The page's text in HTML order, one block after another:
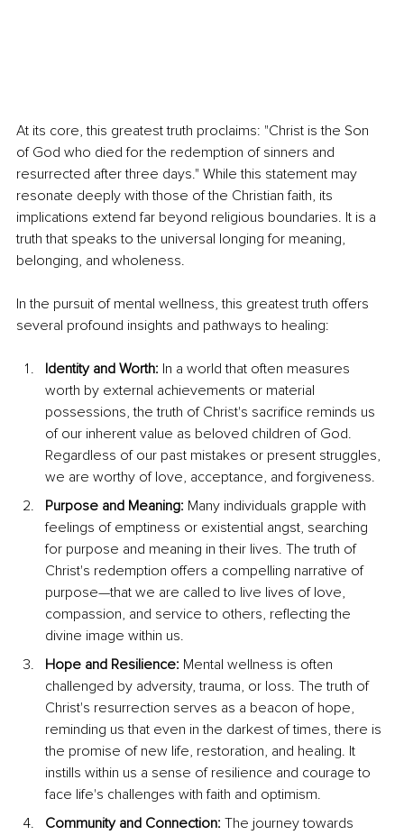
At its core, this greatest truth proclaims: "Christ is the Son
of God who died for the redemption of sinners and
resurrected after three days." While this statement may
resonate deeply with those of the Christian faith, its
implications extend far beyond religious boundaries. It is a
truth that speaks to the universal longing for meaning,
belonging, and wholeness.
In the pursuit of mental wellness, this greatest truth offers
several profound insights and pathways to healing:
Identity and Worth: In a world that often measures
worth by external achievements or material
possessions, the truth of Christ's sacrifice reminds us
of our inherent value as beloved children of God.
Regardless of our past mistakes or present struggles,
we are worthy of love, acceptance, and forgiveness.
Purpose and Meaning: Many individuals grapple with
feelings of emptiness or existential angst, searching
for purpose and meaning in their lives. The truth of
Christ's redemption offers a compelling narrative of
purpose—that we are called to live lives of love,
compassion, and service to others, reflecting the
divine image within us.
Hope and Resilience: Mental wellness is often
challenged by adversity, trauma, or loss. The truth of
Christ's resurrection serves as a beacon of hope,
reminding us that even in the darkest of times, there is
the promise of new life, restoration, and healing. It
instills within us a sense of resilience and courage to
face life's challenges with faith and optimism.
Community and Connection: The journey towards